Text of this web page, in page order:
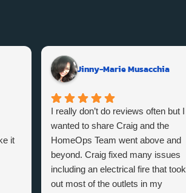
it
Jinny-Marie Musacchia
I really don’t do reviews often but I
wanted to share Craig and the
HomeOps Team went above and
beyond. Craig fixed many issues
including an electrical fire that took
out most of the outlets in my